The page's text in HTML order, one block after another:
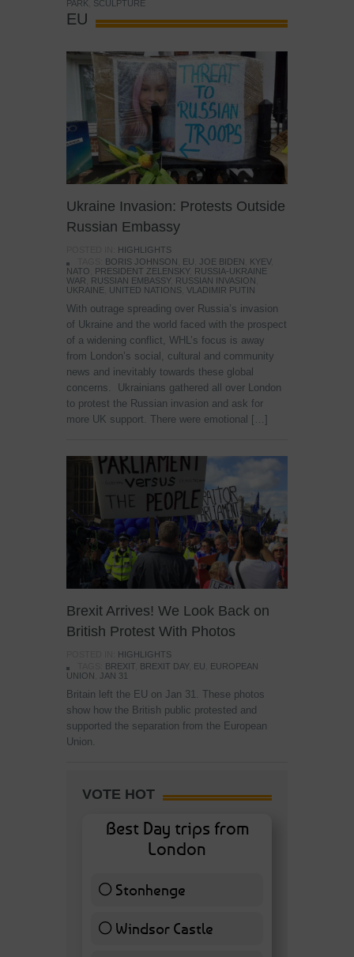
PARK
SCULPTURE
EU
Ukraine Invasion: Protests Outside
Russian Embassy
HIGHLIGHTS
BORIS JOHNSON EU JOE BIDEN KYEV,
NATO
PRESIDENT ZELENSKY, RUSSIA-UKRAINE
WAR
RUSSIAN EMBASSY, RUSSIAN INVASION
UKRAINE
UNITED NATIONS VLADIMIR PUTIN
With outrage spreading over Russia’s invasion
of Ukraine and the world faced with the prospect
of a widening conflict, WHL’s focus is away
from London’s social, cultural and community
news and inevitably towards these global
concerns. Ukrainians gathered all over London
to protest the Russian invasion and ask for
more UK support. There were emotional […]
Brexit Arrives! We Look Back on
British Protest With Photos
HIGHLIGHTS
BREXIT BREXIT DAY, EU
EUROPEAN
UNION
JAN 31
Britain left the EU on Jan 31. These photos
show how the British public protested and
supported the separation from the European
Union.
VOTE HOT
Best Day trips from
London
Stonhenge12 ( 27.91 % )
Windsor Castle
11 ( 25.58 % )